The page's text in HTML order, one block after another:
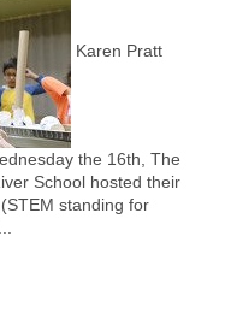
Karen Pratt
the 16th, The
School hosted their
standing for